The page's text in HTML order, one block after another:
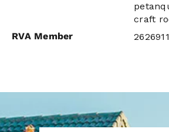
craft
RVA Member
2626911